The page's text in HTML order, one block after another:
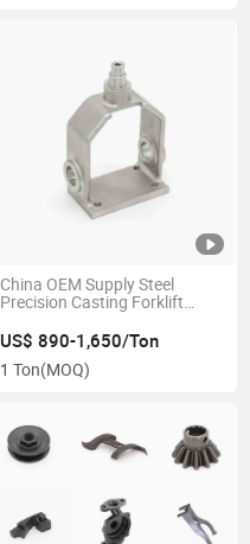
China OEM Supply Steel
Precision Casting Forklift
US$ 890-1,650/Ton
1 Ton(MOQ)